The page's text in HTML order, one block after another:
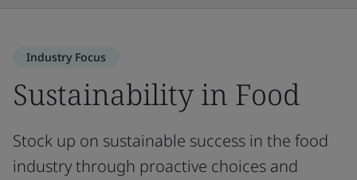
Industry Focus
Sustainability in Food
Stock up on sustainable success in the food
industry through proactive choices and